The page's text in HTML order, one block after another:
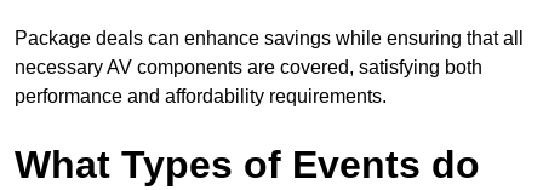
Package deals can enhance savings while ensuring that all
necessary AV components are covered, satisfying both
performance and affordability requirements.
What Types of Events do